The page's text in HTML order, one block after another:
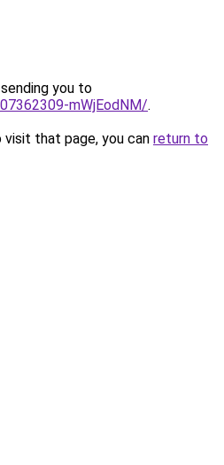
you to
mWjEodNM/.
that page, you can return to